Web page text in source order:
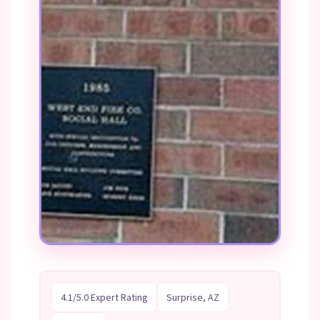
4.1/5.0 Expert Rating Surprise, AZ